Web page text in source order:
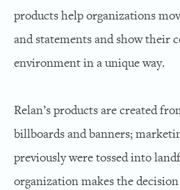
products help organizations
and statements and show their
environment in a unique way.
Relan’s products are created
billboards and banners;
previously were tossed into
organization makes the